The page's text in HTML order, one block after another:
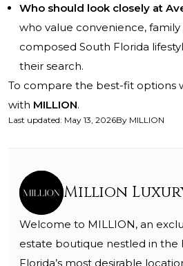
Who should look closely at
who value convenience, family
composed South Florida
their search.
To compare the best-fit options
with MILLION.
Last updated: May 13, 2026By MILLION
Million
Welcome to MILLION, an
estate boutique nestled in the
Florida’s most desirable